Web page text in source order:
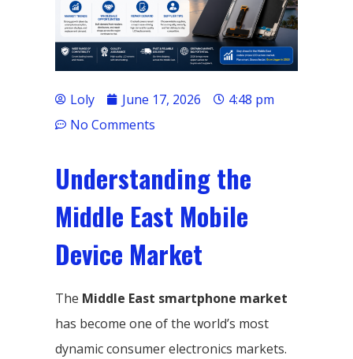
Loly June 17, 2026
4:48 pm
No Comments
Understanding the
Middle East Mobile
Device Market
The Middle East smartphone market
has become one of the world’s most
dynamic consumer electronics markets.